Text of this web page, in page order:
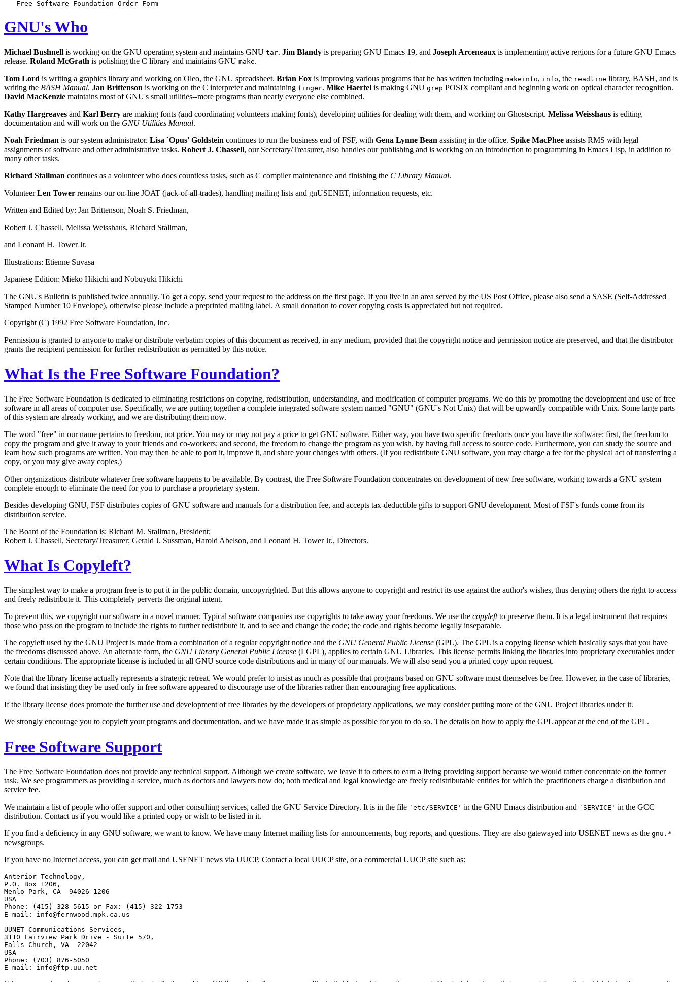
GNU's Who
Michael Bushnell is working on the GNU operating system and maintains GNU tar. Jim Blandy is preparing GNU Emacs 19, and Joseph Arceneaux is implementing active regions for a future GNU Emacs
release. Roland McGrath is polishing the C library and maintains GNU make.
Tom Lord is writing a graphics library and working on Oleo, the GNU spreadsheet. Brian Fox is improving various programs that he has written including makeinfo, info, the readline library, BASH, and is
writing the BASH Manual. Jan Brittenson is working on the C interpreter and maintaining finger. Mike Haertel is making GNU grep POSIX compliant and beginning work on optical character recognition.
David MacKenzie maintains most of GNU's small utilities--more programs than nearly everyone else combined.
Kathy Hargreaves and Karl Berry are making fonts (and coordinating volunteers making fonts), developing utilities for dealing with them, and working on Ghostscript. Melissa Weisshaus is editing
documentation and will work on the GNU Utilities Manual.
Noah Friedman is our system administrator. Lisa `Opus' Goldstein continues to run the business end of FSF, with Gena Lynne Bean assisting in the office. Spike MacPhee assists RMS with legal
assignments of software and other administrative tasks. Robert J. Chassell, our Secretary/Treasurer, also handles our publishing and is working on an introduction to programming in Emacs Lisp, in addition to
many other tasks.
Richard Stallman continues as a volunteer who does countless tasks, such as C compiler maintenance and finishing the C Library Manual.
VolunteerLen Tower remains our on-line JOAT (jack-of-all-trades), handling mailing lists and gnUSENET, information requests, etc.
Written and Edited by: Jan Brittenson, Noah S. Friedman,
Robert J. Chassell, Melissa Weisshaus, Richard Stallman,
and Leonard H. Tower Jr.
Illustrations: Etienne Suvasa
Japanese Edition: Mieko Hikichi and Nobuyuki Hikichi
The GNU's Bulletin is published twice annually. To get a copy, send your request to the address on the first page. If you live in an area served by the US Post Office, please also send a SASE (Self-Addressed
Stamped Number 10 Envelope), otherwise please include a preprinted mailing label. A small donation to cover copying costs is appreciated but not required.
Copyright (C) 1992 Free Software Foundation, Inc.
Permission is granted to anyone to make or distribute verbatim copies of this document as received, in any medium, provided that the copyright notice and permission notice are preserved, and that the distributor
grants the recipient permission for further redistribution as permitted by this notice.
What Is the Free Software Foundation?
The Free Software Foundation is dedicated to eliminating restrictions on copying, redistribution, understanding, and modification of computer programs. We do this by promoting the development and use of free
software in all areas of computer use. Specifically, we are putting together a complete integrated software system named "GNU" (GNU's Not Unix) that will be upwardly compatible with Unix. Some large parts
of this system are already working, and we are distributing them now.
The word "free" in our name pertains to freedom, not price. You may or may not pay a price to get GNU software. Either way, you have two specific freedoms once you have the software: first, the freedom to
copy the program and give it away to your friends and co-workers; and second, the freedom to change the program as you wish, by having full access to source code. Furthermore, you can study the source and
learn how such programs are written. You may then be able to port it, improve it, and share your changes with others. (If you redistribute GNU software, you may charge a fee for the physical act of transferring a
copy, or you may give away copies.)
Other organizations distribute whatever free software happens to be available. By contrast, the Free Software Foundation concentrates on development of new free software, working towards a GNU system
complete enough to eliminate the need for you to purchase a proprietary system.
Besides developing GNU, FSF distributes copies of GNU software and manuals for a distribution fee, and accepts tax-deductible gifts to support GNU development. Most of FSF's funds come from its
distribution service.
The Board of the Foundation is: Richard M. Stallman, President;
Robert J. Chassell, Secretary/Treasurer; Gerald J. Sussman, Harold Abelson, and Leonard H. Tower Jr., Directors.
What Is Copyleft?
The simplest way to make a program free is to put it in the public domain, uncopyrighted. But this allows anyone to copyright and restrict its use against the author's wishes, thus denying others the right to access
and freely redistribute it. This completely perverts the original intent.
To prevent this, we copyright our software in a novel manner. Typical software companies use copyrights to take away your freedoms. We use the copyleftto preserve them. It is a legal instrument that requires
those who pass on the program to include the rights to further redistribute it, and to see and change the code; the code and rights become legally inseparable.
The copyleft used by the GNU Project is made from a combination of a regular copyright notice and the GNU General Public License (GPL). The GPL is a copying license which basically says that you have
the freedoms discussed above. An alternate form, the GNU Library General Public License (LGPL), applies to certain GNU Libraries. This license permits linking the libraries into proprietary executables under
certain conditions. The appropriate license is included in all GNU source code distributions and in many of our manuals. We will also send you a printed copy upon request.
Note that the library license actually represents a strategic retreat. We would prefer to insist as much as possible that programs based on GNU software must themselves be free. However, in the case of libraries,
we found that insisting they be used only in free software appeared to discourage use of the libraries rather than encouraging free applications.
If the library license does promote the further use and development of free libraries by the developers of proprietary applications, we may consider putting more of the GNU Project libraries under it.
We strongly encourage you to copyleft your programs and documentation, and we have made it as simple as possible for you to do so. The details on how to apply the GPL appear at the end of the GPL.
Free Software Support
The Free Software Foundation does not provide any technical support. Although we create software, we leave it to others to earn a living providing support because we would rather concentrate on the former
task. We see programmers as providing a service, much as doctors and lawyers now do; both medical and legal knowledge are freely redistributable entities for which the practitioners charge a distribution and
service fee.
We maintain a list of people who offer support and other consulting services, called the GNU Service Directory. It is in the file `etc/SERVICE' in the GNU Emacs distribution and `SERVICE' in the GCC
distribution. Contact us if you would like a printed copy or wish to be listed in it.
If you find a deficiency in any GNU software, we want to know. We have many Internet mailing lists for announcements, bug reports, and questions. They are also gatewayed into USENET news as the gnu.*
newsgroups.
If you have no Internet access, you can get mail and USENET news via UUCP. Contact a local UUCP site, or a commercial UUCP site such as:
Anterior Technology,
P.O. Box 1206,
Menlo Park, CA  94026-1206
USA
Phone: (415) 328-5615 or Fax: (415) 322-1753
E-mail: info@fernwood.mpk.ca.us
UUNET Communications Services,
3110 Fairview Park Drive - Suite 570,
Falls Church, VA  22042
USA
Phone: (703) 876-5050
E-mail: info@ftp.uu.net